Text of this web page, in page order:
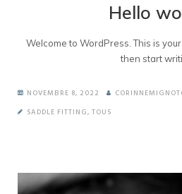
Hello
Welcome to WordPress. This is
then start
NOVEMBRE 8, 2022
SADDLE FITTING, TOUS